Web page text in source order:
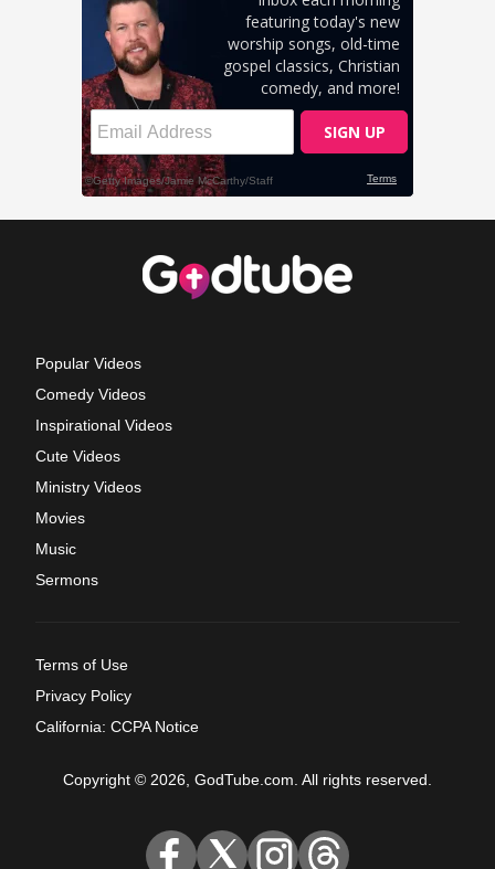
Popular Videos
Comedy Videos
Inspirational Videos
Cute Videos
Ministry Videos
Movies
Music
Sermons
Terms of Use
Privacy Policy
California: CCPA Notice
Copyright © 2026, GodTube.com. All rights reserved.